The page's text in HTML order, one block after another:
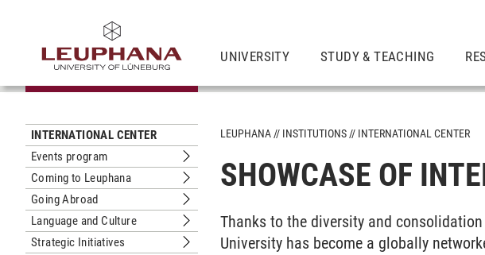
UNIVERSITY STUDY & TEACHING
INTERNATIONAL CENTER
Events program
Submenu Events program
Coming to Leuphana
Submenu Coming to Leuphana
Going Abroad
Submenu Going Abroad
Language and Culture
Submenu Language and Culture
Strategic Initiatives
Submenu Strategic Initiatives
LEUPHANA INSTITUTIONS INTERNATIONAL CENTER
SHOWCASE OF
Thanks to the diversity and
University has become a globally